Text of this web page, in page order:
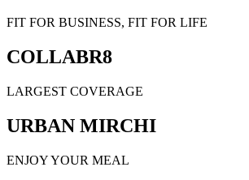
FIT FOR BUSINESS, FIT FOR LIFE
COLLABR8
LARGEST COVERAGE
URBAN MIRCHI
ENJOY YOUR MEAL